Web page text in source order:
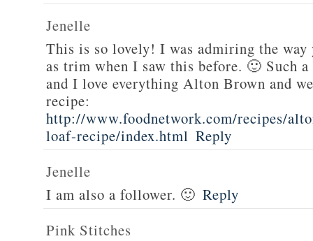
Jenelle
This is so lovely! I was admiring the way
as trim when I saw this before. 🙂 Such
and I love everything Alton Brown and
recipe:
http://www.foodnetwork.com/recipes/
loaf-recipe/index.html Reply
Jenelle
I am also a follower. 🙂 Reply
Pink Stitches